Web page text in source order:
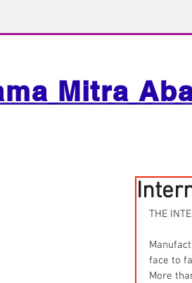
Mitra
THE
face to
More